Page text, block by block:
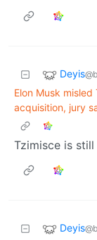
Deyis
Elon Musk
acquisition, jury
Tzimisce is
Deyis